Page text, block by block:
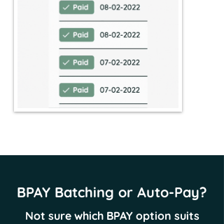
BPAY Batching or Auto-Pay?
Not sure which BPAY option suits